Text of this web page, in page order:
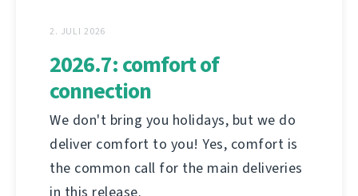
2. JULI 2026
2026.7: comfort of
connection
We don't bring you holidays, but we do
deliver comfort to you! Yes, comfort is
the common call for the main deliveries
in this release.